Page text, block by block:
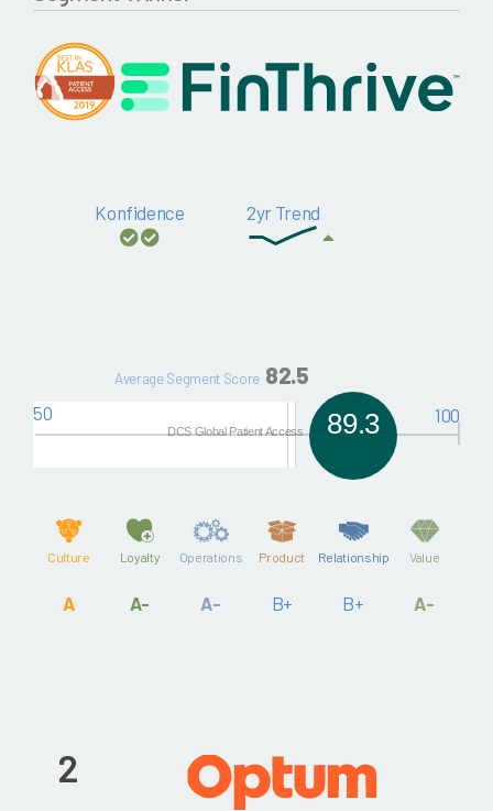
Konfidence 2yr Trend
Average Segment Score 82.5
50 89.3
DCS Global Patient Access
100
Culture
A
Loyalty
A-
Operations
A-
Product
B+
Relationship
B+
Value
A-
2